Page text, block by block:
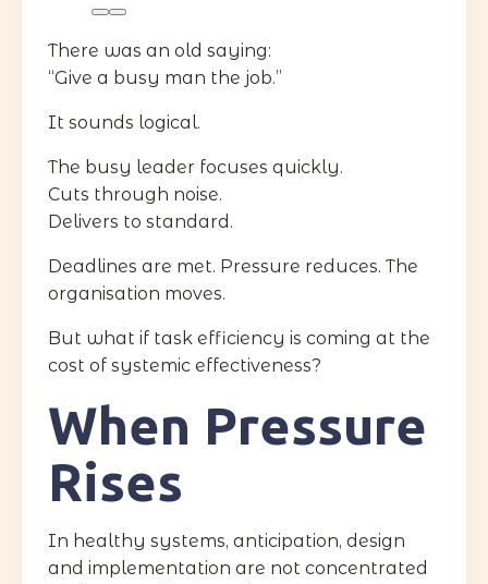
There was an old saying:
“Give a busy man the job.”
It sounds logical.
The busy leader focuses quickly.
Cuts through noise.
Delivers to standard.
Deadlines are met. Pressure reduces. The
organisation moves.
But what if task efficiency is coming at the
cost of systemic effectiveness?
When Pressure
Rises
In healthy systems, anticipation, design
and implementation are not concentrated